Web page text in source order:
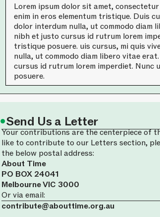
Lorem ipsum dolor sit amet,
enim in eros elementum tristique. Duis
dolor interdum nulla, ut commodo diam
nibh et justo cursus id rutrum lorem
tristique posuere. uis cursus, mi quis
nulla, ut commodo diam libero vitae
cursus id rutrum lorem imperdiet. Nunc
posuere.
•Send Us a Letter
Your contributions are the centerpiece of
like to contribute to our Letters section,
the below postal address:
About Time
PO BOX 24041
Melbourne VIC 3000
Or via email:
contribute@abouttime.org.au